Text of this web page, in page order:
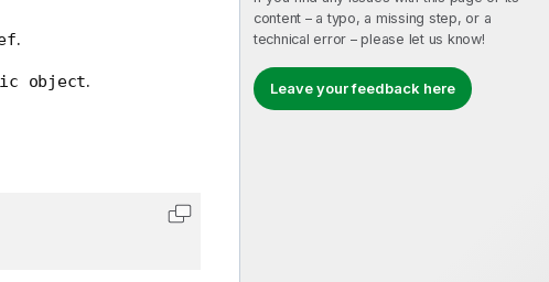
content – a typo, a missing step, or a
technical error – please let us know!
Leave your feedback here
.
object.
Copy code to clipboard